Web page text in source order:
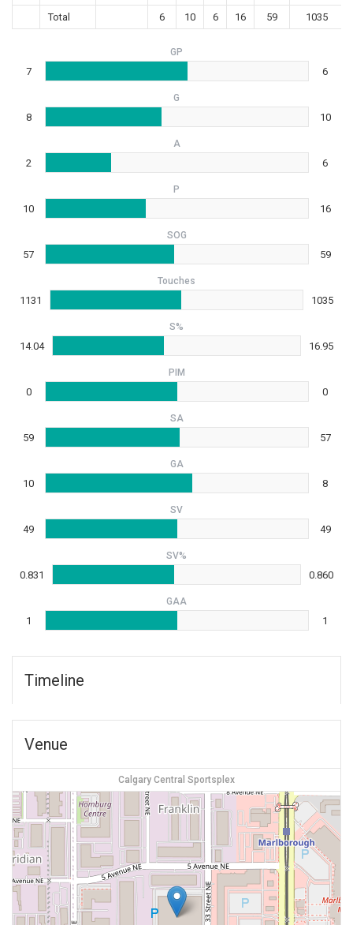
Total 6 10 6 16 59 1035
GP
7 6
G
8 10
A
2 6
P
10 16
SOG
57 59
Touches
1131 1035
S%
14.04 16.95
PIM
0 0
SA
59 57
GA
10 8
SV
49 49
SV%
0.831 0.860
GAA
1 1
Timeline
Venue
Calgary Central Sportsplex